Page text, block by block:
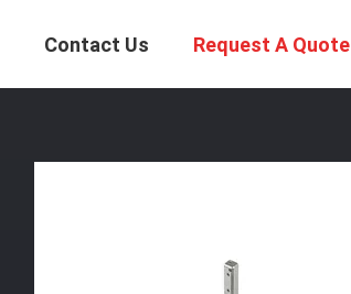
Contact Us Request A Quote